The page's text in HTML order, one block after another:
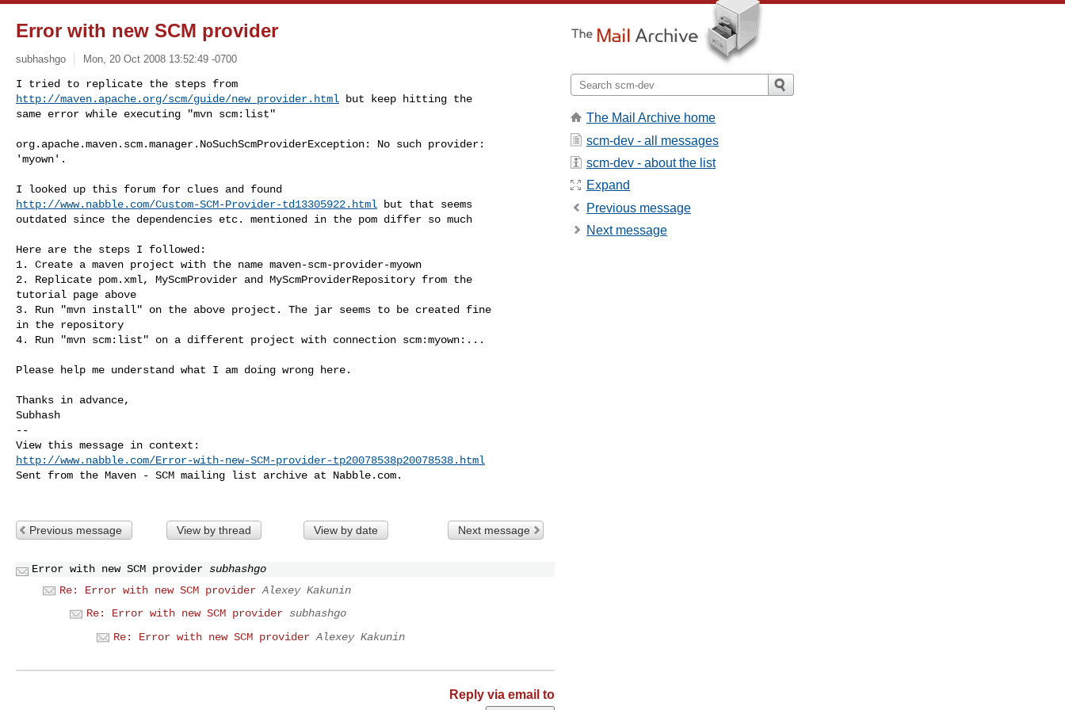
Error with new SCM provider
subhashgo Mon, 20 Oct 2008 13:52:49 -0700
http://maven.apache.org/scm/guide/new_provider.html but keep hitting the
same error while executing "mvn scm:list"
org.apache.maven.scm.manager.NoSuchScmProviderException: No such provider:
'myown'.
http://www.nabble.com/Custom-SCM-Provider-td13305922.html but that seems
outdated since the dependencies etc. mentioned in the pom differ so much
Here are the steps I followed:
1. Create a maven project with the name maven-scm-provider-myown
2. Replicate pom.xml, MyScmProvider and MyScmProviderRepository from the
tutorial page above
3. Run "mvn install" on the above project. The jar seems to be created fine
in the repository
4. Run "mvn scm:list" on a different project with connection scm:myown:...
Please help me understand what I am doing wrong here.
Thanks in advance,
Subhash
--
http://www.nabble.com/Error-with-new-SCM-provider-tp20078538p20078538.html
Sent from the Maven - SCM mailing list archive at Nabble.com.
Previous message View by thread View by date Next message
Error with new SCM provider subhashgo
Re: Error with new SCM provider Alexey Kakunin
Re: Error with new SCM provider subhashgo
Re: Error with new SCM provider Alexey Kakunin
Reply via email to
The Mail Archive home
scm-dev - all messages
scm-dev - about the list
Expand
Previous message
Next message